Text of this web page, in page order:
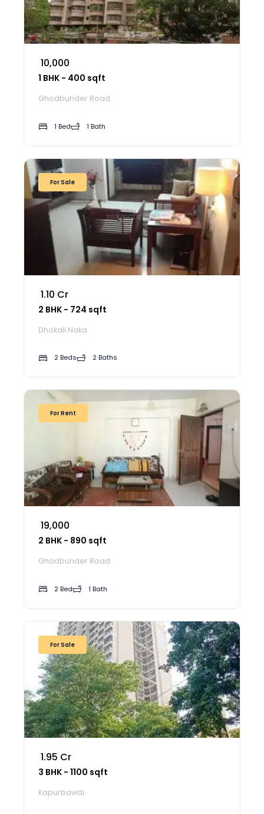
₹ 10,000
1 BHK - 400 sqft
Ghodbunder Road
1 Bed 1 Bath
For Sale
₹ 1.10 Cr
2 BHK - 724 sqft
Dhokali Naka
2 Beds 2 Baths
For Rent
₹ 19,000
2 BHK - 890 sqft
Ghodbunder Road
2 Bed 1 Bath
For Sale
₹ 1.95 Cr
3 BHK - 1100 sqft
Kapurbawdi